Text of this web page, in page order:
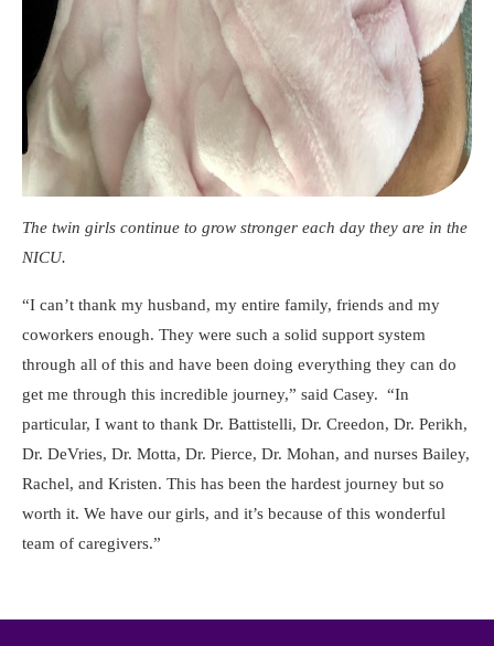
The twin girls continue to grow stronger each day they are in the
NICU.
“I can’t thank my husband, my entire family, friends and my
coworkers enough. They were such a solid support system
through all of this and have been doing everything they can do
get me through this incredible journey,” said Casey. “In
particular, I want to thank Dr. Battistelli, Dr. Creedon, Dr. Perikh,
Dr. DeVries, Dr. Motta, Dr. Pierce, Dr. Mohan, and nurses Bailey,
Rachel, and Kristen. This has been the hardest journey but so
worth it. We have our girls, and it’s because of this wonderful
team of caregivers.”